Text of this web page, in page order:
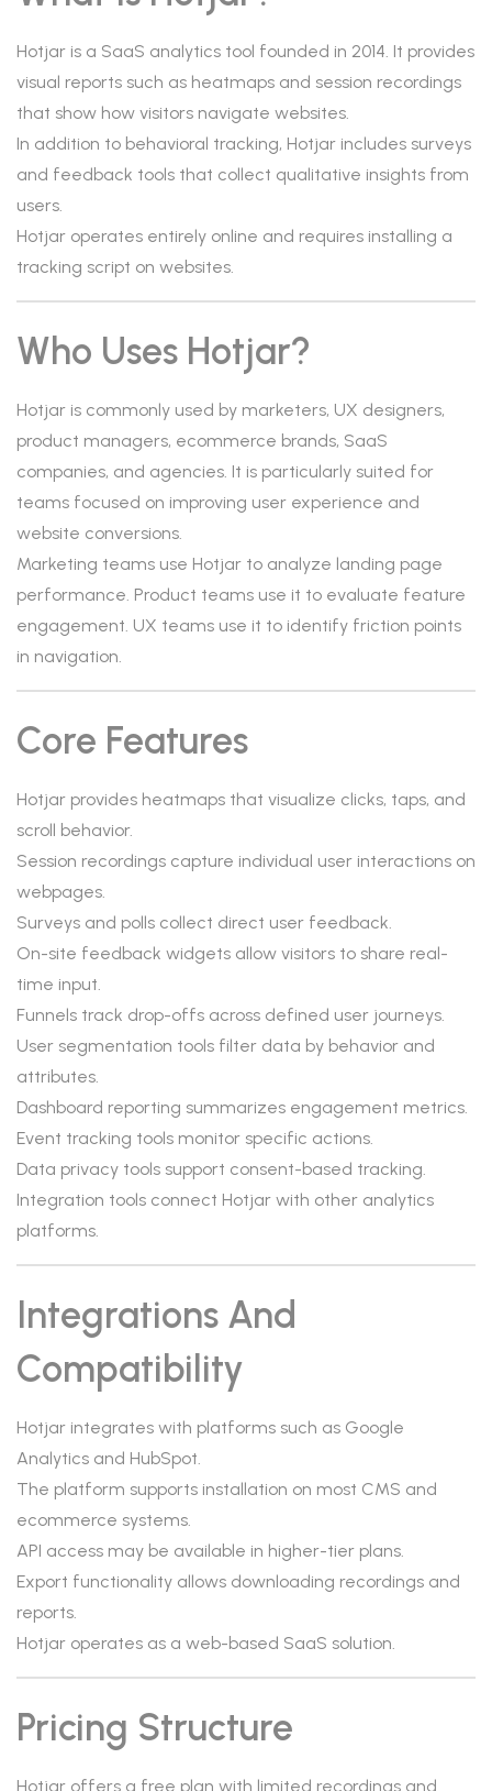
Hotjar is a SaaS analytics tool founded in 2014. It provides
visual reports such as heatmaps and session recordings
that show how visitors navigate websites.
In addition to behavioral tracking, Hotjar includes surveys
and feedback tools that collect qualitative insights from
users.
Hotjar operates entirely online and requires installing a
tracking script on websites.
Who Uses Hotjar?
Hotjar is commonly used by marketers, UX designers,
product managers, ecommerce brands, SaaS
companies, and agencies. It is particularly suited for
teams focused on improving user experience and
website conversions.
Marketing teams use Hotjar to analyze landing page
performance. Product teams use it to evaluate feature
engagement. UX teams use it to identify friction points
in navigation.
Core Features
Hotjar provides heatmaps that visualize clicks, taps, and
scroll behavior.
Session recordings capture individual user interactions on
webpages.
Surveys and polls collect direct user feedback.
On-site feedback widgets allow visitors to share real-
time input.
Funnels track drop-offs across defined user journeys.
User segmentation tools filter data by behavior and
attributes.
Dashboard reporting summarizes engagement metrics.
Event tracking tools monitor specific actions.
Data privacy tools support consent-based tracking.
Integration tools connect Hotjar with other analytics
platforms.
Integrations And
Compatibility
Hotjar integrates with platforms such as Google
Analytics and HubSpot.
The platform supports installation on most CMS and
ecommerce systems.
API access may be available in higher-tier plans.
Export functionality allows downloading recordings and
reports.
Hotjar operates as a web-based SaaS solution.
Pricing Structure
Hotjar offers a free plan with limited recordings and